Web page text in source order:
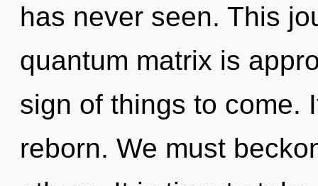
has never seen. This
quantum matrix is
sign of things to come.
reborn. We must